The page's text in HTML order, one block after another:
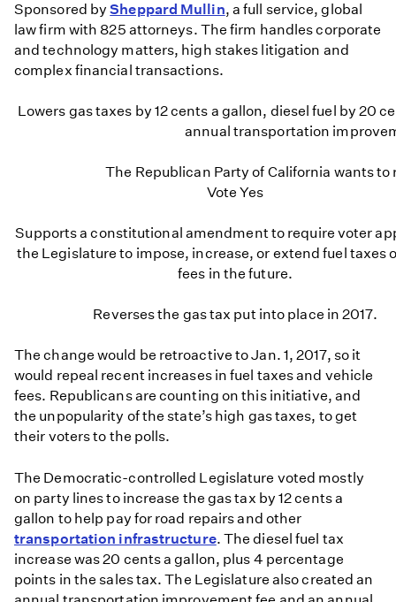
a
Minute:
Prop
6
Fuel
Sponsored bySheppard Mullin, a full service, global
law firm with 825 attorneys. The firm handles corporate
and technology matters, high stakes litigation and
complex financial transactions.
Lowers gas taxes by 12 cents a gallon, diesel fuel by 20
annual transportation
The Republican Party of California wants
Vote Yes
Supports a constitutional amendment to require voter
the Legislature to impose, increase, or extend fuel taxes
fees in the future.
Reverses the gas tax put into place in 2017.
The change would be retroactive to Jan. 1, 2017, so it
would repeal recent increases in fuel taxes and vehicle
fees. Republicans are counting on this initiative, and
the unpopularity of the state’s high gas taxes, to get
their voters to the polls.
The Democratic-controlled Legislature voted mostly
on party lines to increase the gas tax by 12 cents a
gallon to help pay for road repairs and other
transportation infrastructure. The diesel fuel tax
increase was 20 cents a gallon, plus 4 percentage
points in the sales tax. The Legislature also created an